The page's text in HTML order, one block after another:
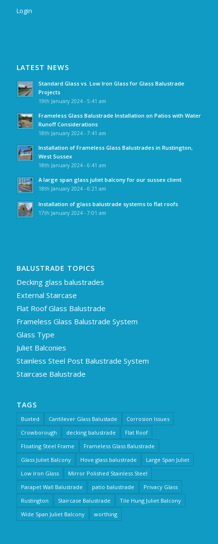
Login
LATEST NEWS
Standard Glass vs. Low Iron Glass for Glass Balustrade
Projects
19th January 2024 - 5:41 am
Frameless Glass Balustrade Installation on Patios with Water
Runoff Considerations
18th January 2024 - 7:41 am
Installation of Frameless Glass Balustrades in Rustington,
West Sussex
18th January 2024 - 6:41 am
A large span glass juliet balcony for our sussex client
18th January 2024 - 6:21 am
Installation of glass balustrade systems to flat roofs
17th January 2024 - 7:01 am
BALUSTRADE TOPICS
Decking glass balustrades
External Staircase
Flat Roof Glass Balustrade
Frameless Glass Balustrade System
Glass Type
Juliet Balconies
Stainless Steel Post Balustrade System
Staircase Balustrade
TAGS
Buxted Cantilever Glass Balustade
Corrosion Issues
Crowborough
decking balustrade
Flat Roof
Floating Steel Frame
Frameless Glass Balustrade
Glass Juliet Balcony
Hove glass balustrade
Large Span Juliet
Low Iron Glass
Mirror Polished Stainless Steel
Parapet Wall Balustrade
patio balustrade
Privacy Glass
Rustington
Staircase Balustrade
Tile Hung Juliet Balcony
Wide Span Juliet Balcony
worthing